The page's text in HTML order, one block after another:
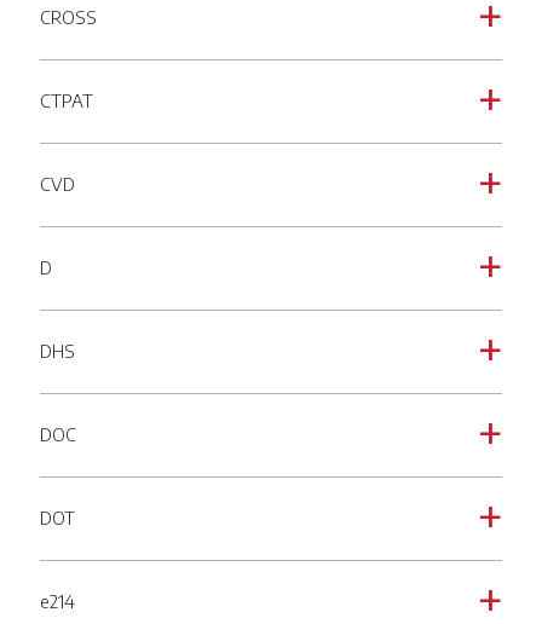
a
CROSS
a
CTPAT
a
CVD
a
D
a
DHS
a
DOC
a
DOT
a
e214